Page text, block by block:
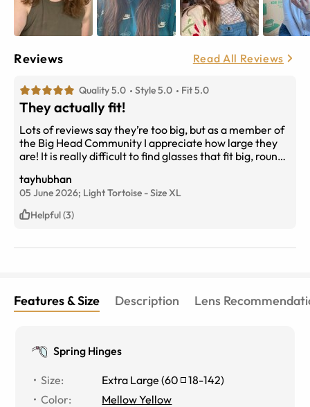
Reviews Read All Reviews
Quality 5.0 Style 5.0 Fit 5.0
They actually fit!
Lots of reviews say they’re too big, but as a member of
the Big Head Community I appreciate how large they
are! It is really difficult to find glasses that fit big, round
my second pair!
tayhubhan
05 June 2026; Light Tortoise -SizeXL
Helpful (3)
Features & Size Description Lens
Spring Hinges
Size: Extra Large (60 18-142)
Color:
Mellow Yellow